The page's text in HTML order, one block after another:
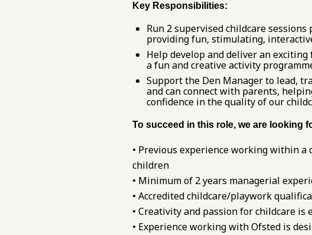
Key Responsibilities:
Run 2 supervised childcare
providing fun, stimulating,
Help develop and deliver an
a fun and creative activity
Support the Den Manager to lead,
and can connect with parents,
confidence in the quality of our
To succeed in this role, we are looking
• Previous experience working within
children
• Minimum of 2 years managerial
• Accredited childcare/playwork
• Creativity and passion for childcare is
• Experience working with Ofsted is